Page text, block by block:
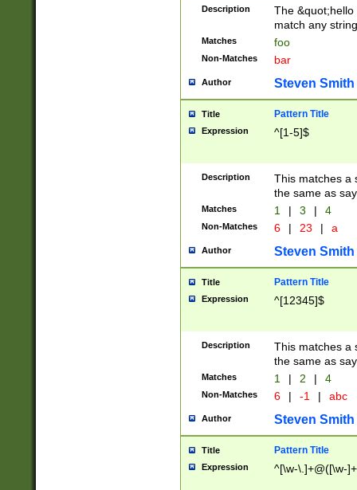
Description
The
match any
Matches foo
Non-Matches bar
Author Steven Smith
Title Pattern Title
Expression ^[1-5]$
Description
This matches a
the same as
Matches 1 | 3 | 4
Non-Matches 6 | 23 | a
Author Steven Smith
Title Pattern Title
Expression ^[12345]$
Description
This matches a
the same as
Matches 1 | 2 | 4
Non-Matches 6 | -1 | abc
Author Steven Smith
Title Pattern Title
Expression ^[\w-\.]+@([\w-